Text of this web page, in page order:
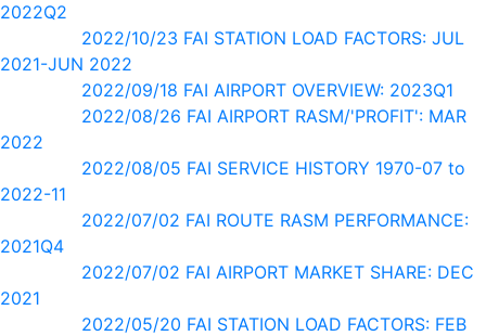
2022Q2
2022/10/23 FAI STATION LOAD FACTORS: JUL
2021-JUN 2022
2022/09/18 FAI AIRPORT OVERVIEW: 2023Q1
2022/08/26 FAI AIRPORT RASM/'PROFIT': MAR
2022
2022/08/05 FAI SERVICE HISTORY 1970-07 to
2022-11
2022/07/02 FAI ROUTE RASM PERFORMANCE:
2021Q4
2022/07/02 FAI AIRPORT MARKET SHARE: DEC
2021
2022/05/20 FAI STATION LOAD FACTORS: FEB